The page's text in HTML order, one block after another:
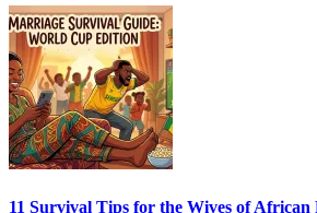
11 Survival Tips for the Wives of African